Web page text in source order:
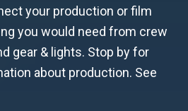
your production or film
you would need from crew
gear & lights. Stop by for
about production. See